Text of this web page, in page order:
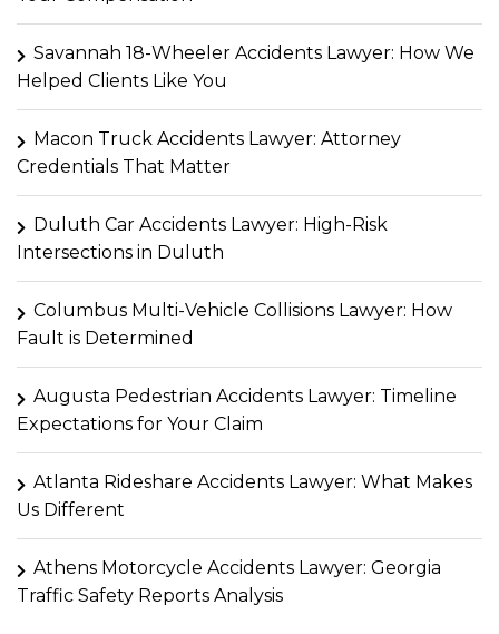
Savannah 18-Wheeler Accidents Lawyer: How We
Helped Clients Like You
Macon Truck Accidents Lawyer: Attorney
Credentials That Matter
Duluth Car Accidents Lawyer: High-Risk
Intersections in Duluth
Columbus Multi-Vehicle Collisions Lawyer: How
Fault is Determined
Augusta Pedestrian Accidents Lawyer: Timeline
Expectations for Your Claim
Atlanta Rideshare Accidents Lawyer: What Makes
Us Different
Athens Motorcycle Accidents Lawyer: Georgia
Traffic Safety Reports Analysis